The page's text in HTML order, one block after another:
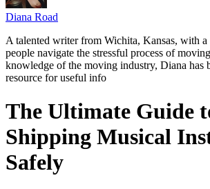
Diana Road
A talented writer from Wichita, Kansas, with
people navigate the stressful process of
knowledge of the moving industry, Diana has
resource for useful info
The Ultimate Guide
Shipping Musical
Safely